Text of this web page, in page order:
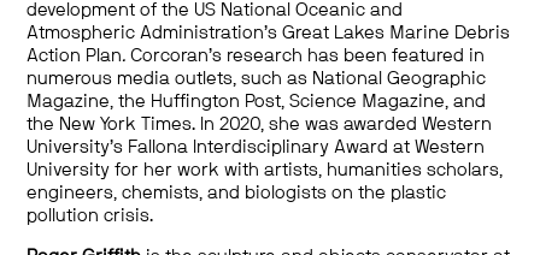
development of the US National Oceanic and
Atmospheric Administration’s Great Lakes Marine Debris
Action Plan.Corcoran’s research has been featured in
numerous media outlets, such as National Geographic
Magazine, the Huffington Post, Science Magazine, and
the New York Times. In 2020, she was awarded Western
University’s Fallona Interdisciplinary Award at Western
University for her work with artists, humanities scholars,
engineers, chemists, and biologists on the plastic
pollution crisis.